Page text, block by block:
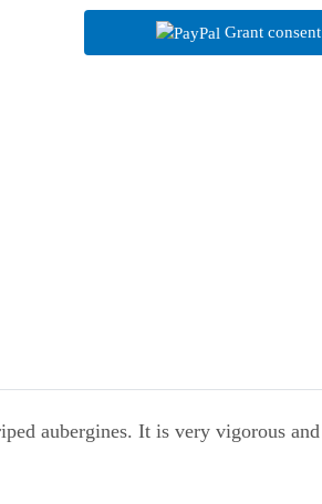
Grant consent
aubergines. It is very vigorous and